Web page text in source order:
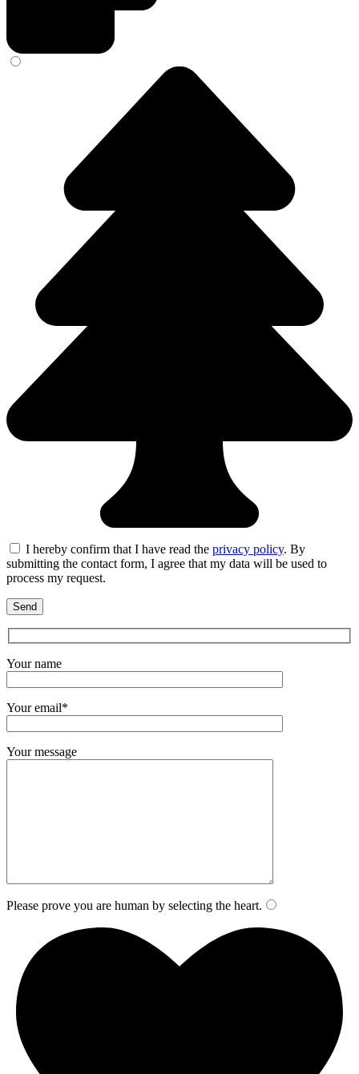
I hereby confirm that I have read the privacy policy. By
submitting the contact form, I agree that my data will be used to
process my request.
Your name
Your email*
Your message
Please prove you are human by selecting the heart.